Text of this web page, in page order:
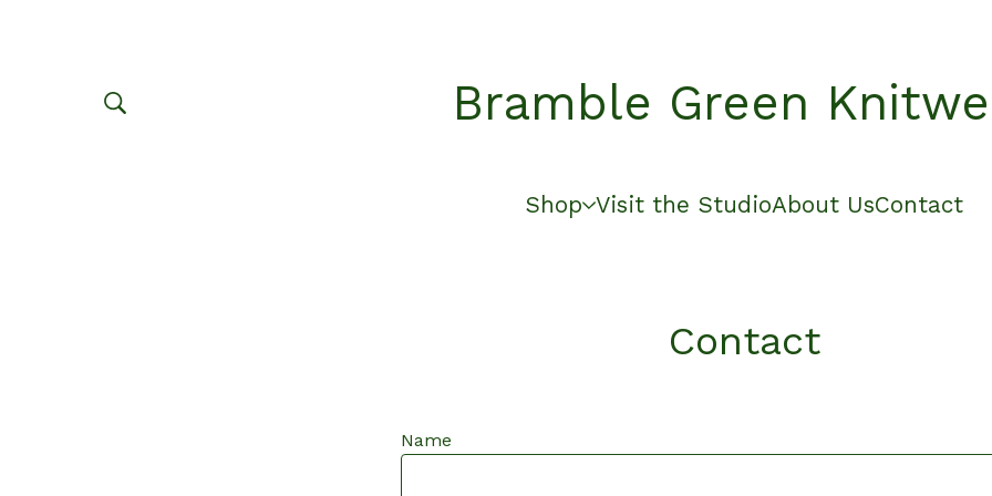
Bramble Green
Shop Visit the StudioAbout UsContact
Contact
Name